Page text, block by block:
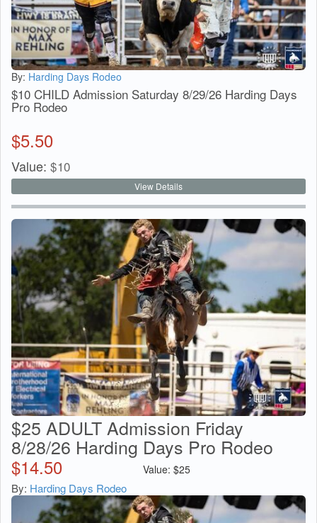
By: Harding Days Rodeo
$10 CHILD Admission Saturday 8/29/26 Harding Days
Pro Rodeo
$5.50
Value: $10
View Details
$25 ADULT Admission Friday
8/28/26 Harding Days Pro Rodeo
$14.50 Value: $25
By: Harding Days Rodeo